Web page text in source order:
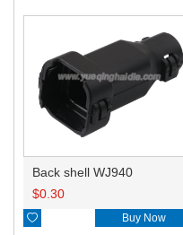
Back shell WJ940
$0.30
 Buy Now